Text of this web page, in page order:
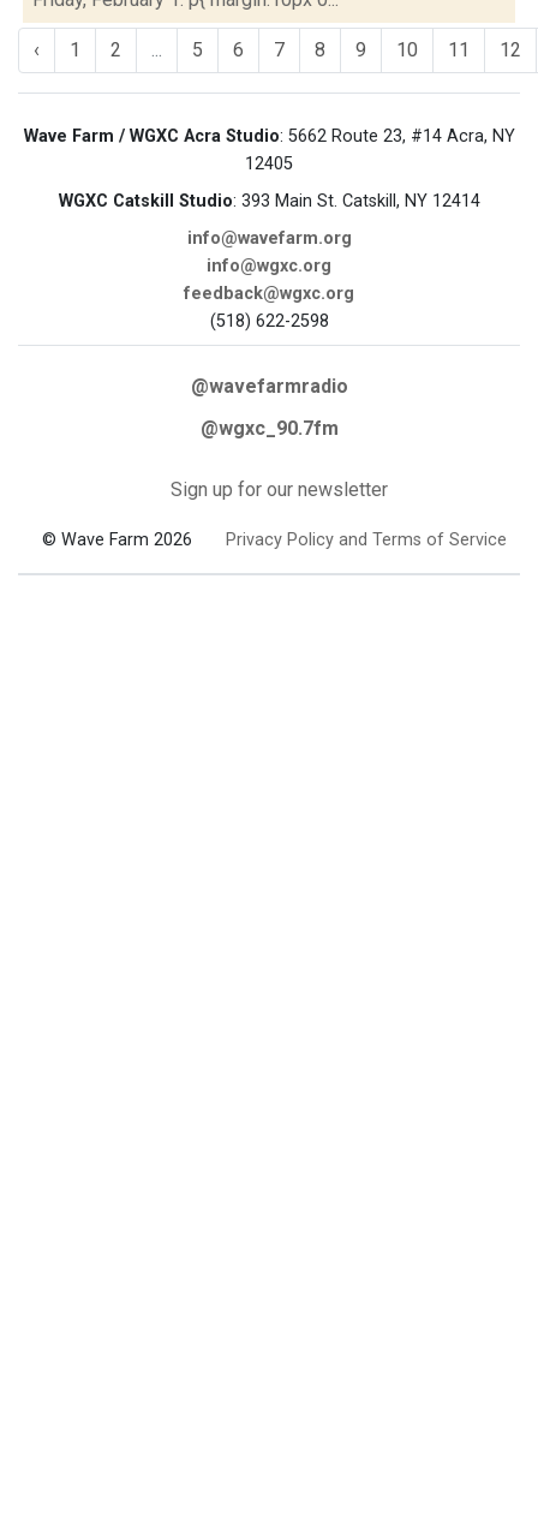
‹ 1 2 ... 5 6 7 8 9 10 11 12
Wave Farm / WGXC Acra Studio: 5662 Route 23, #14 Acra, NY
12405
WGXC Catskill Studio: 393 Main St. Catskill, NY 12414
info@wavefarm.org
info@wgxc.org
feedback@wgxc.org
(518) 622-2598
@wavefarmradio
@wgxc_90.7fm
Sign up for our newsletter
© Wave Farm 2026 Privacy Policy and Terms of Service